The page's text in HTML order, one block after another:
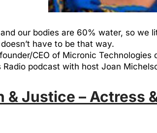
our bodies are 60% water, so
have to be that way.
CEO of Micronic
podcast with host Joan
& Justice – Actress